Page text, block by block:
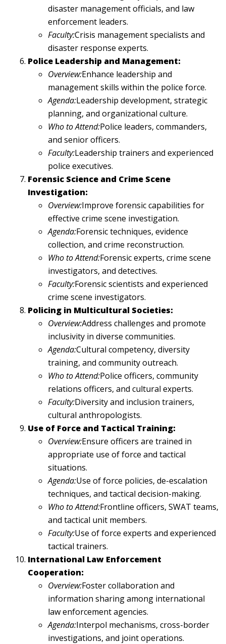
disaster management officials, and law
enforcement leaders.
Faculty:Crisis management specialists and
disaster response experts.
Police Leadership and Management:
Overview:Enhance leadership and
management skills within the police force.
Agenda:Leadership development, strategic
planning, and organizational culture.
Who to Attend:Police leaders, commanders,
and senior officers.
Faculty:Leadership trainers and experienced
police executives.
Forensic Science and Crime Scene
Investigation:
Overview:Improve forensic capabilities for
effective crime scene investigation.
Agenda:Forensic techniques, evidence
collection, and crime reconstruction.
Who to Attend:Forensic experts, crime scene
investigators, and detectives.
Faculty:Forensic scientists and experienced
crime scene investigators.
Policing in Multicultural Societies:
Overview:Address challenges and promote
inclusivity in diverse communities.
Agenda:Cultural competency, diversity
training, and community outreach.
Who to Attend:Police officers, community
relations officers, and cultural experts.
Faculty:Diversity and inclusion trainers,
cultural anthropologists.
Use of Force and Tactical Training:
Overview:Ensure officers are trained in
appropriate use of force and tactical
situations.
Agenda:Use of force policies, de-escalation
techniques, and tactical decision-making.
Who to Attend:Frontline officers, SWAT teams,
and tactical unit members.
Faculty:Use of force experts and experienced
tactical trainers.
International Law Enforcement
Cooperation:
Overview:Foster collaboration and
information sharing among international
law enforcement agencies.
Agenda:Interpol mechanisms, cross-border
investigations, and joint operations.